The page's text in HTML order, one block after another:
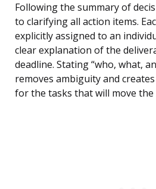
Following the summary of
to clarifying all action items.
explicitly assigned to an
clear explanation of the
deadline. Stating “who, what,
removes ambiguity and
for the tasks that will move